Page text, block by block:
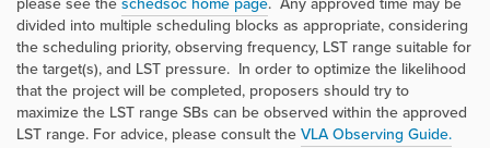
divided into multiple scheduling blocks as appropriate, considering
the scheduling priority, observing frequency, LST range suitable for
the target(s), and LST pressure. In order to optimize the likelihood
that the project will be completed, proposers should try to
maximize the LST range SBs can be observed within the approved
LST range. For advice, please consult theVLA Observing Guide.